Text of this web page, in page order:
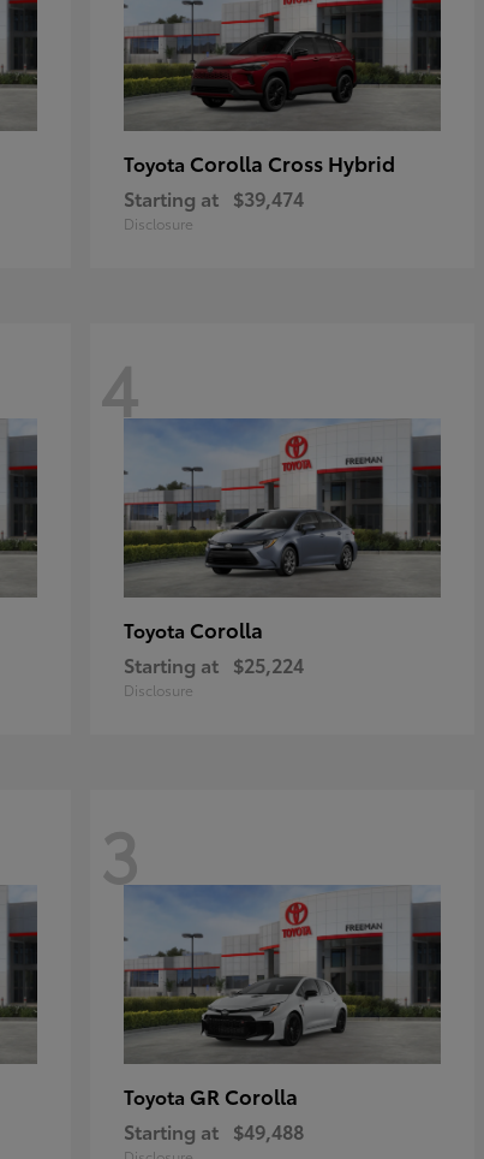
Toyota Corolla Cross Hybrid
Starting at $39,474
Disclosure
4
Toyota Corolla
Starting at $25,224
Disclosure
3
Toyota GR Corolla
Starting at $49,488